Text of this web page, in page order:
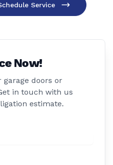
Service
Now!
garage doors or
in touch with us
estimate.